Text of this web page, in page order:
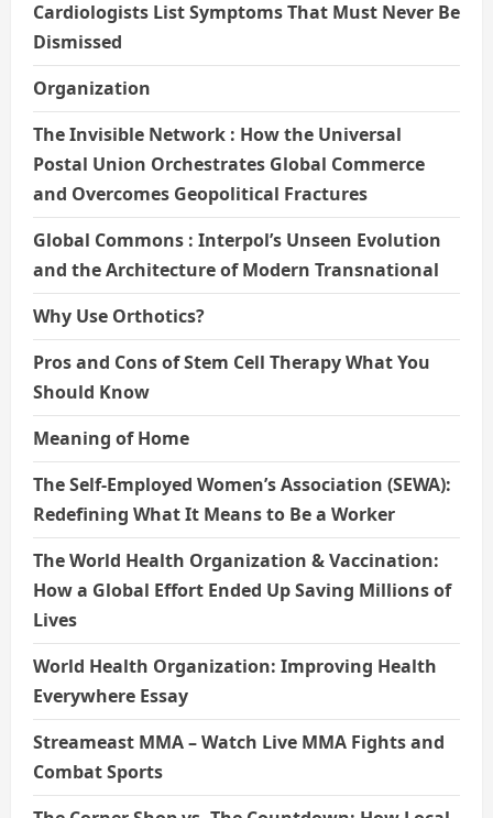
Cardiologists List Symptoms That Must Never Be
Dismissed
Organization
The Invisible Network : How the Universal
Postal Union Orchestrates Global Commerce
and Overcomes Geopolitical Fractures
Global Commons : Interpol’s Unseen Evolution
and the Architecture of Modern Transnational
Why Use Orthotics?
Pros and Cons of Stem Cell Therapy What You
Should Know
Meaning of Home
The Self-Employed Women’s Association (SEWA):
Redefining What It Means to Be a Worker
The World Health Organization & Vaccination:
How a Global Effort Ended Up Saving Millions of
Lives
World Health Organization: Improving Health
Everywhere Essay
Streameast MMA – Watch Live MMA Fights and
Combat Sports